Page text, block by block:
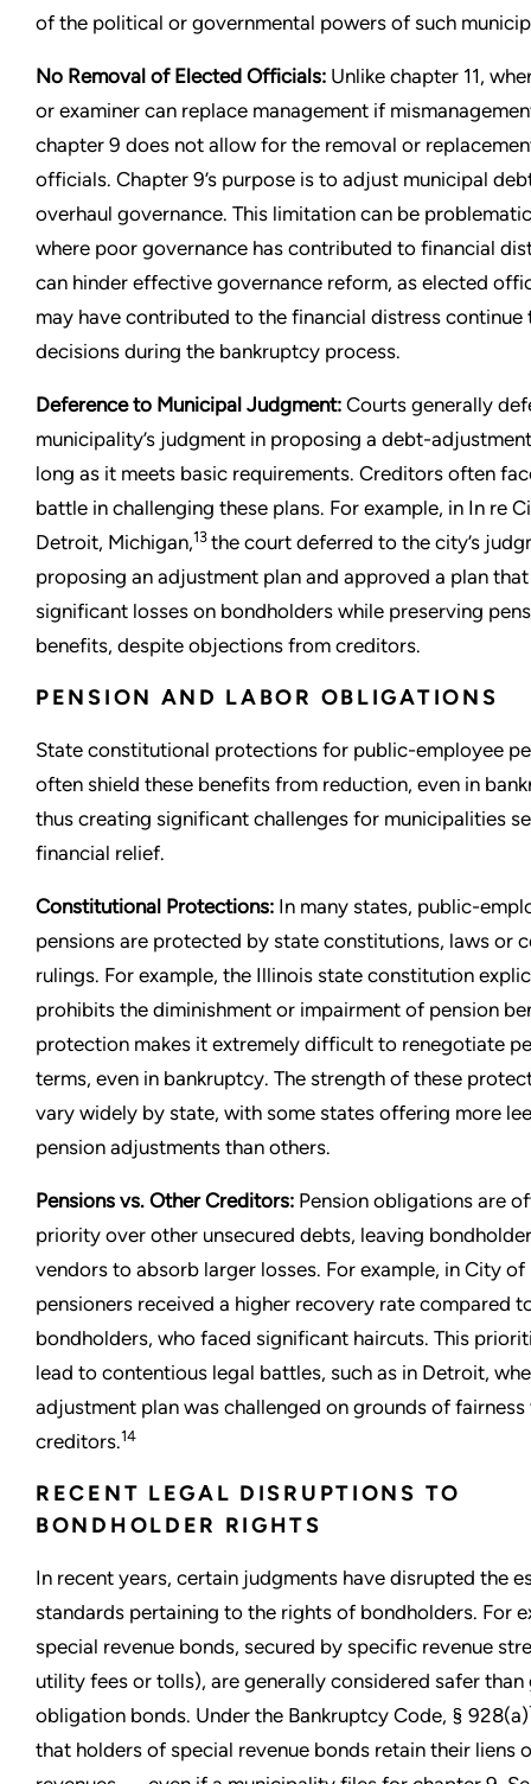
of the political or governmental powers of such
No Removal of Elected Officials: Unlike chapter 11,
or examiner can replace management if
chapter 9 does not allow for the removal or
officials. Chapter 9’s purpose is to adjust municipal
overhaul governance. This limitation can be
where poor governance has contributed to financial
can hinder effective governance reform, as elected
may have contributed to the financial distress continue
decisions during the bankruptcy process.
Deference to Municipal Judgment: Courts generally
municipality’s judgment in proposing a debt-
long as it meets basic requirements. Creditors often
battle in challenging these plans. For example, in In re
Detroit, Michigan,13 the court deferred to the city’s
proposing an adjustment plan and approved a plan
significant losses on bondholders while preserving
benefits, despite objections from creditors.
PENSION AND LABOR OBLIGATIONS
State constitutional protections for public-employee
often shield these benefits from reduction, even in
thus creating significant challenges for municipalities
financial relief.
Constitutional Protections: In many states, public-
pensions are protected by state constitutions, laws or
rulings. For example, the Illinois state constitution
prohibits the diminishment or impairment of pension
protection makes it extremely difficult to renegotiate
terms, even in bankruptcy. The strength of these
vary widely by state, with some states offering more
pension adjustments than others.
Pensions vs. Other Creditors: Pension obligations are
priority over other unsecured debts, leaving
vendors to absorb larger losses. For example, in City
pensioners received a higher recovery rate compared
bondholders, who faced significant haircuts. This
lead to contentious legal battles, such as in Detroit,
adjustment plan was challenged on grounds of fairness
creditors.14
RECENT LEGAL DISRUPTIONS TO
BONDHOLDER RIGHTS
In recent years, certain judgments have disrupted the
standards pertaining to the rights of bondholders. For
special revenue bonds, secured by specific revenue
utility fees or tolls), are generally considered safer than
obligation bonds. Under the Bankruptcy Code, § 928(a)
that holders of special revenue bonds retain their liens